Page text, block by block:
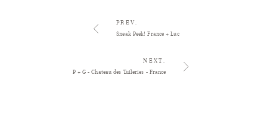
PREV.
Sneak Peek! France + Luc
NEXT.
P + G - Chateau des Tuileries - France